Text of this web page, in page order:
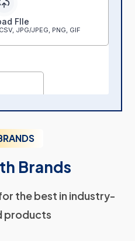
Brands
the best in industry-
products